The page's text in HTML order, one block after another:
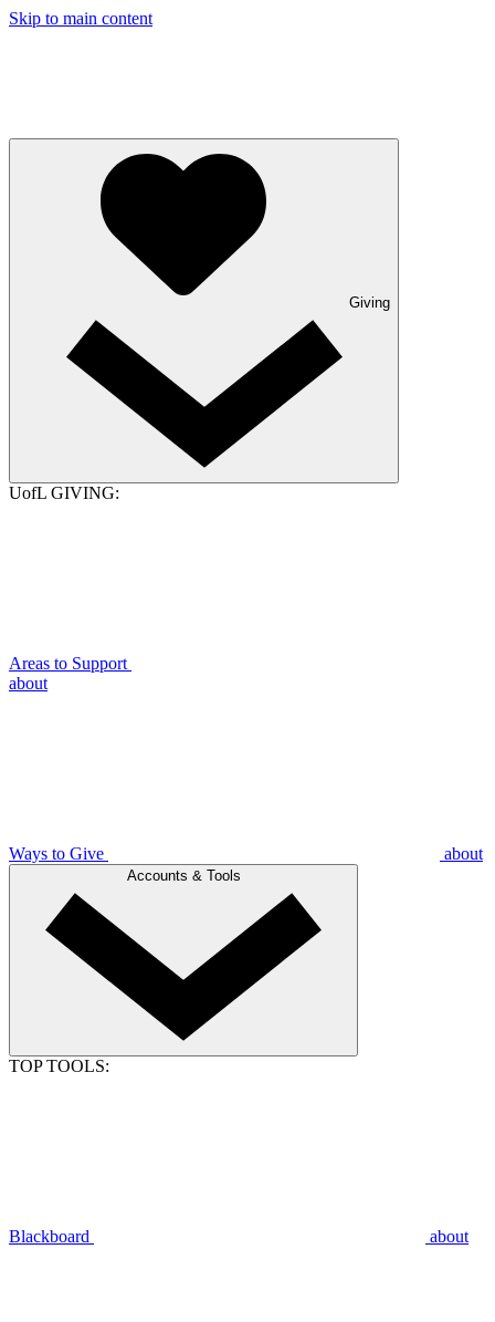
Skip to main content
Giving
UofL GIVING:
Areas to Support
about
Ways to Give about
Accounts & Tools
TOP TOOLS:
Blackboard about